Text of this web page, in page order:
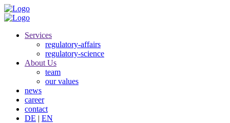
Services
regulatory-affairs
regulatory-science
About Us
team
our values
news
career
contact
DE | EN